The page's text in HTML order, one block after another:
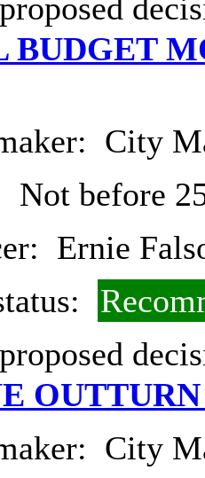
BUDGET
City
Not before
Ernie
OUTTURN
City